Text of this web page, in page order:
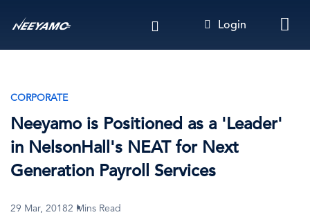
to
Login
CORPORATE
Neeyamo is Positioned as a 'Leader'
in NelsonHall's NEAT for Next
Generation Payroll Services
29 Mar, 20182 Mins Read